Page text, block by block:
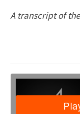
A transcript of